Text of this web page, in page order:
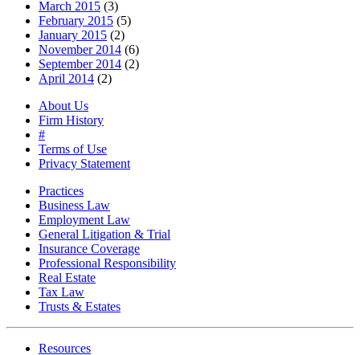
March 2015 (3)
February 2015 (5)
January 2015 (2)
November 2014 (6)
September 2014 (2)
April 2014 (2)
About Us
Firm History
#
Terms of Use
Privacy Statement
Practices
Business Law
Employment Law
General Litigation & Trial
Insurance Coverage
Professional Responsibility
Real Estate
Tax Law
Trusts & Estates
Resources